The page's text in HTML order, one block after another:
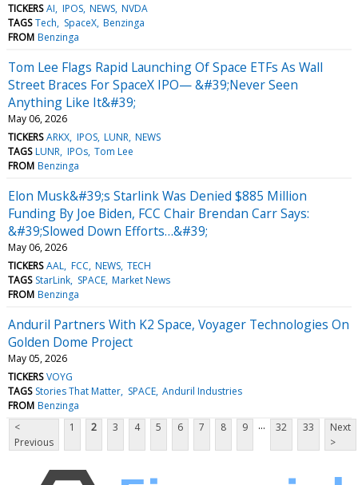
TICKERS AI IPOS NEWS NVDA
TAGS Tech SpaceX Benzinga
FROM Benzinga
Tom Lee Flags Rapid Launching Of Space ETFs As Wall
Street Braces For SpaceX IPO— &#39;Never Seen
Anything Like It&#39;
May 06, 2026
TICKERS ARKX IPOS LUNR NEWS
TAGS LUNR IPOs Tom Lee
FROM Benzinga
Elon Musk&#39;s Starlink Was Denied $885 Million
Funding By Joe Biden, FCC Chair Brendan Carr Says:
&#39;Slowed Down Efforts…&#39;
May 06, 2026
TICKERS AAL FCC NEWS TECH
TAGS StarLink SPACE Market News
FROM Benzinga
Anduril Partners With K2 Space, Voyager Technologies On
Golden Dome Project
May 05, 2026
TICKERS VOYG
TAGS Stories That Matter SPACE Anduril Industries
FROM Benzinga
<
Previous
1 2 3 4 5 6 7 8 9 ... 32 33
Next
>